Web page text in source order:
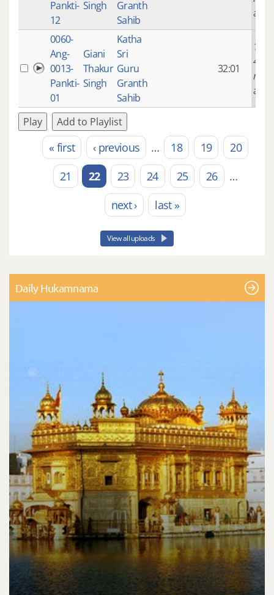
Pankti-
12
Singh
Granth
Sahib
ago
0060-
Ang-
0013-
Pankti-
01
Giani
Thakur
Singh
Katha
Sri
Guru
Granth
Sahib
32:01
14
4
ago
Play Add to Playlist
Pages« first ‹ previous … 18 19
20
21
22 23 24 25 26
…
next ›
last »
View all uploads
Daily Hukamnama